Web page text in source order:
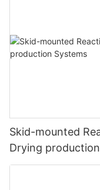
Skid-mounted
Drying